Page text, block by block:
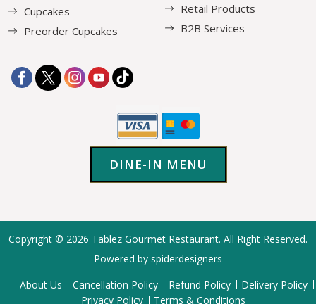
Cupcakes
Preorder Cupcakes
Retail Products
B2B Services
DINE-IN MENU
Copyright © 2026 Tablez Gourmet Restaurant. All Right Reserved.
Powered by spiderdesigners
About Us
Cancellation Policy Refund Policy
Delivery Policy
Privacy Policy
Terms & Conditions